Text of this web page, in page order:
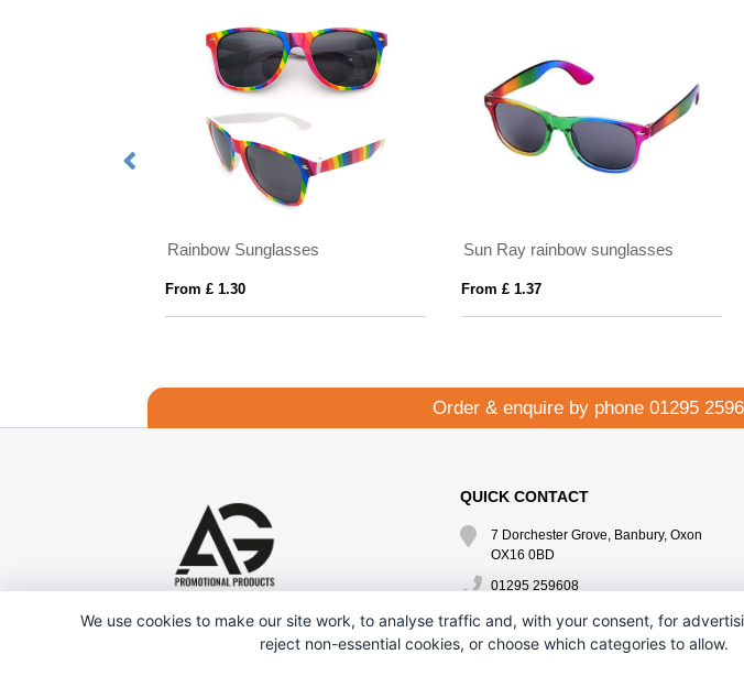
Eiger polarized sunglasses in recycled PET casing AMERICA ALOHA
Order & enquire by phone 01295
QUICK CONTACT
7 Dorchester Grove, Banbury, Oxon
OX16 0BD
01295 259608
steve@agproducts.co.uk
We use cookies to make our site work, to analyse traffic and, with your consent, for
reject non-essential cookies, or choose which categories to allow.